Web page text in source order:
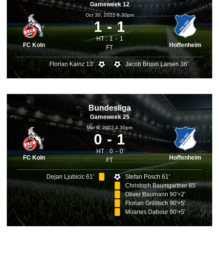
Gameweek 12
FC Koln
Oct 30, 2022 6.30pm
1 1
HT : 1
1
FT
Hoffenheim
Florian Kainz 13' Jacob Bruun Larsen 36'
Bundesliga
Gameweek 25
FC Koln
Mar 6, 2022 4.30pm
0 1
HT : 0
0
FT
Hoffenheim
Dejan Ljubicic 61'
Stefan Posch 61'
Christoph Baumgartner 85'
Oliver Baumann 90'+2'
Florian Grillitsch 90'+5'
Moanes Dabour 90'+5'